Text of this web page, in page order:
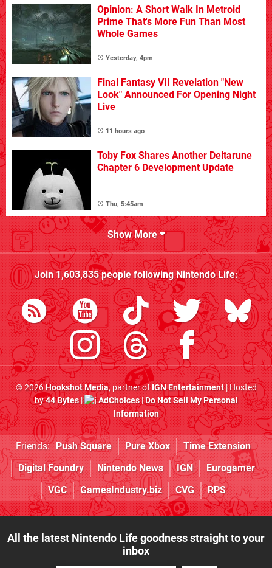
Opinion: A Short Walk In Metroid
Prime That's More Fun Than Most
Whole Games
Yesterday, 4pm
Final Fantasy VII Revelation "New
Look" Announced For Opening Night
Live
11 hours ago
Toby Fox Shares Another Deltarune
Chapter 6 Development Update
Thu, 5:45am
Show More
Join1,603,835people followingNintendo Life:
© 2026Hookshot Media, partner ofIGN Entertainment| Hosted
by44 Bytes| AdChoices|Do Not Sell My Personal
Information
Friends: Push Square Pure Xbox
Time Extension
Digital Foundry
Nintendo News IGN
Eurogamer
VGC
GamesIndustry.biz CVG RPS
All the latest Nintendo Life goodness straight to your
inbox